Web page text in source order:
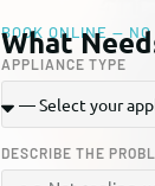
BOOK ONLINE — NO
What
APPLIANCE TYPE
DESCRIBE THE